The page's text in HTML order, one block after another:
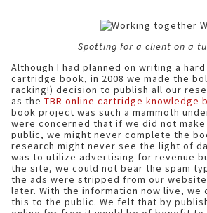
Spotting for a client on a
Although I had planned on writing a
cartridge book, in 2008 we made the
racking!) decision to publish all our
as the TBR online cartridge knowledge
book project was such a mammoth
were concerned that if we did not
public, we might never complete the
research might never see the light of
was to utilize advertising for revenue
the site, we could not bear the spam
the ads were stripped from our
later. With the information now live, we
this to the public. We felt that by